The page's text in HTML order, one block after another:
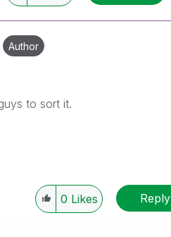
Author
to sort it.
0 Likes Reply